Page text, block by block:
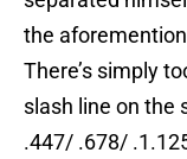
the
There’s simply
slash line on the
.447/ .678/